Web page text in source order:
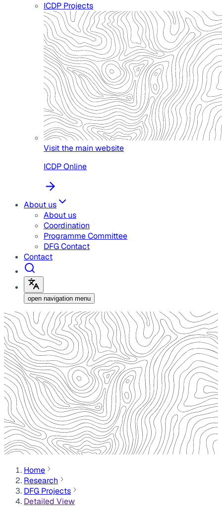
ICDP Projects
Visit the main website
ICDP Online
About us
About us
Coordination
Programme Committee
DFG Contact
Contact
open navigation menu
Home
Research
DFG Projects
Detailed View